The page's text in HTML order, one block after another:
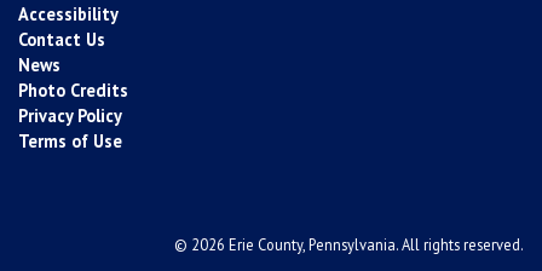
Accessibility
Contact Us
News
Photo Credits
Privacy Policy
Terms of Use
© 2026 Erie County, Pennsylvania. All rights reserved.